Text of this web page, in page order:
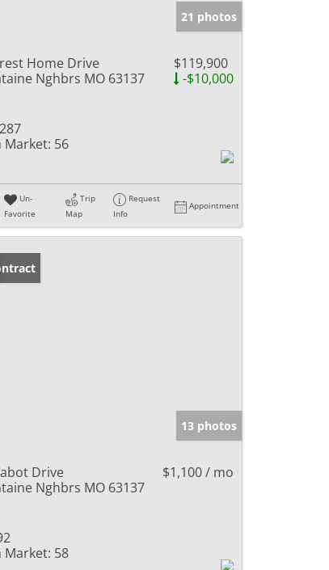
21 photos
Home Drive
Nghbrs MO 63137
$119,900
-$10,000
Market: 56
Un-
Favorite
Trip
Map
Request
Info
Appointment
13 photos
Drive
Nghbrs MO 63137
$1,100 / mo
Market: 58